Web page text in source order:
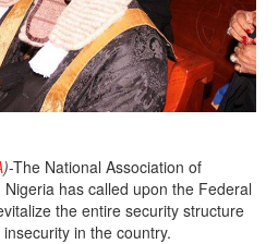
)-The National Association of
has called upon the Federal
the entire security structure
in the country.